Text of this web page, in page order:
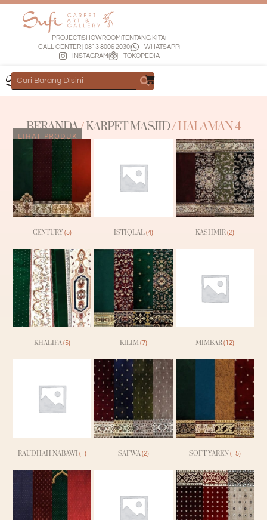
PROJECTSHOWROOMTENTANG KITA
CALL CENTER | 0813 8006 2030
WHATSAPP
INSTAGRAM
TOKOPEDIA
BERANDA/KARPET MASJID/ HALAMAN 4
LIHAT PRODUK
CENTURY(5) ISTIQLAL(4) KASHMIR(2)
KHALIFA(5) KILIM(7) MIMBAR(12)
RAUDHAH NABAWI(1) SAFWA(2) SOFT YAREN (15)